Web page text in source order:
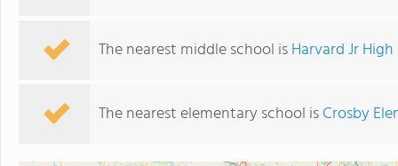
The nearest middle school isHarvard Jr
The nearest elementary school isCrosby